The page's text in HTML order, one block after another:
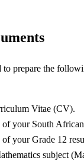
to prepare the
Vitae (CV).
your South
your Grade 12
subject